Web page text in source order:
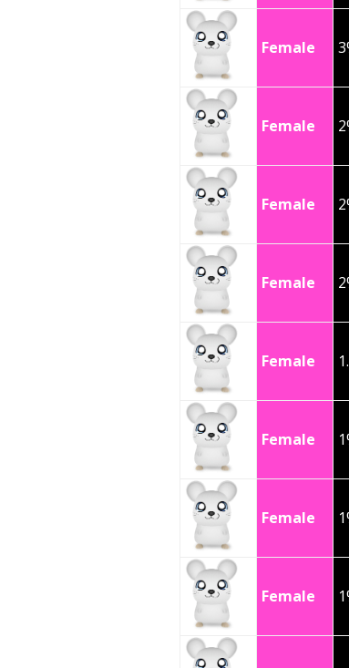
Female
Female
Female
Female
Female
Female
Female
Female